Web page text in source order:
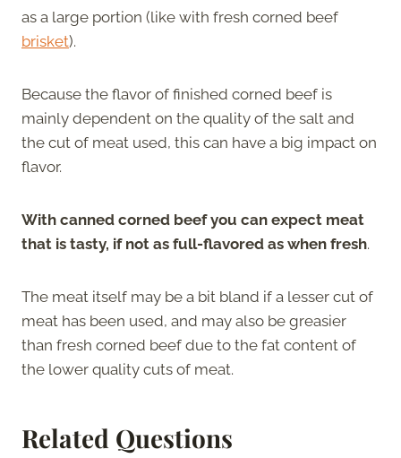
as a large portion (like with fresh corned beef
brisket).
Because the flavor of finished corned beef is
mainly dependent on the quality of the salt and
the cut of meat used, this can have a big impact on
flavor.
With canned corned beef you can expect meat
that is tasty, if not as full-flavored as when fresh.
The meat itself may be a bit bland if a lesser cut of
meat has been used, and may also be greasier
than fresh corned beef due to the fat content of
the lower quality cuts of meat.
Related Questions